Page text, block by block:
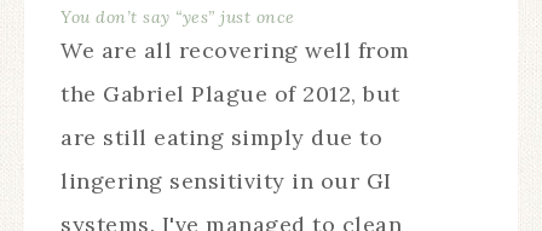
family messiness will once again
be safely concealed behind our
own front door.…
You don’t say “yes” just once
We are all recovering well from
the Gabriel Plague of 2012, but
are still eating simply due to
lingering sensitivity in our GI
systems. I've managed to clean